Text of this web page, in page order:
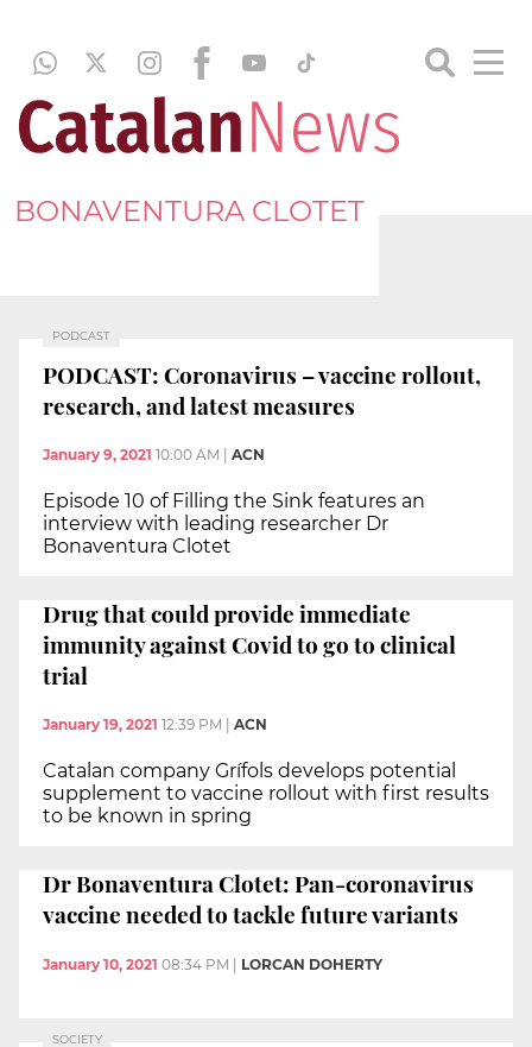
BONAVENTURA CLOTET
PODCAST
PODCAST: Coronavirus – vaccine rollout,
research, and latest measures
January 9, 2021 10:00 AM ACN
Episode 10 of Filling the Sink features an
interview with leading researcher Dr
Bonaventura Clotet
Drug that could provide immediate
immunity against Covid to go to clinical
trial
January 19, 2021 12:39 PM ACN
Catalan company Grífols develops potential
supplement to vaccine rollout with first results
to be known in spring
Dr Bonaventura Clotet: Pan-coronavirus
vaccine needed to tackle future variants
January 10, 2021 08:34 PM | LORCAN DOHERTY
SOCIETY